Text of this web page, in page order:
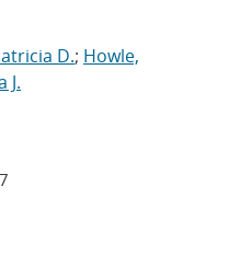
D.; Howle,
J.